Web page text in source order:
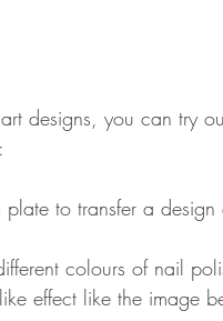
designs, you can try
to transfer a
colours of nail
effect like the image